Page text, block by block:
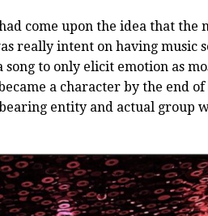
come upon the idea that the
really intent on having music
to only elicit emotion as
a character by the end
entity and actual group